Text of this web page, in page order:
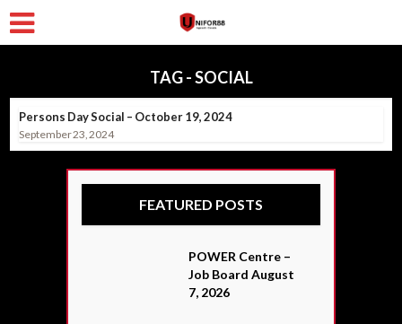
TAG - SOCIAL
Persons Day Social – October 19, 2024
September 23, 2024
FEATURED POSTS
POWER Centre –
Job Board August
7, 2026